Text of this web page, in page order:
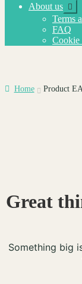
About us
child
Terms
FAQ
Home Product
Great
Something big